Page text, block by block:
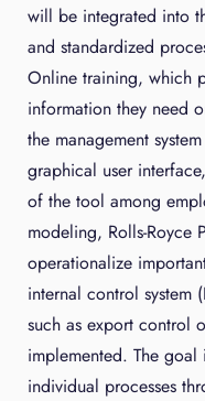
will be integrated into
and standardized
Online training, which
information they need
the management
graphical user
of the tool among
modeling, Rolls-Royce
operationalize
internal control system
such as export control
implemented. The
individual processes